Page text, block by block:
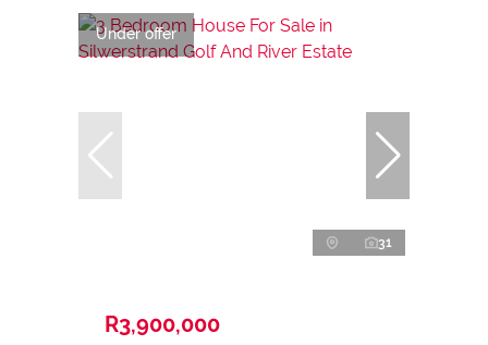
Under offer
31
R3,900,000